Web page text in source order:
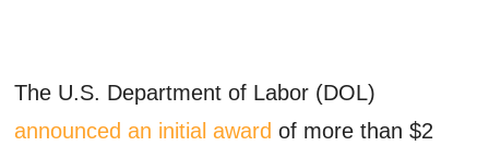
The U.S. Department of Labor (DOL)
announced an initial award of more than $2